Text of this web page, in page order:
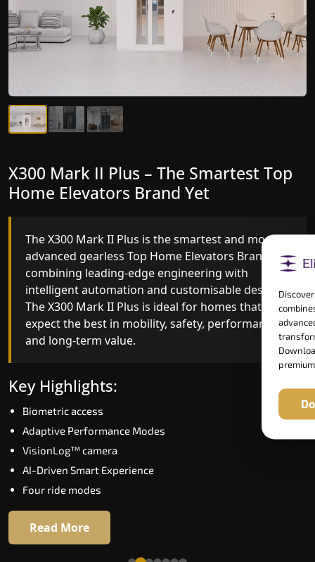
X300 Mark II – Next-Generation
Gearless Lift
The X300 Mark II builds on innovative gearless
Top Home Elevators Brand engineering with
improved ride quality, ride stability and improved
energy efficiency. With better finishes and
advanced safety architecture, the X300 Mark II
raises the bar for what homeowners expect in a
home lift in Dispur. The X300 Mark II is perfect
those who want leading-edge technology at a
Key Highlights:
Speed up to 1.0 m/s
Biometric (fingerprint) access
Extra gentle soft-start & stop
16 RAL colour options
X300 Mark II Plus – The Smartest Top
Home Elevators Brand Yet
The X300 Mark II Plus is the smartest and most
advanced gearless Top Home Elevators Brand yet,
combining leading-edge engineering with
intelligent automation and customisable design.
The X300 Mark II Plus is ideal for homes that
expect the best in mobility, safety, performance
and long-term value.
Key Highlights:
Biometric access
Adaptive Performance Modes
VisionLog™ camera
AI-Driven Smart Experience
Four ride modes
Read More